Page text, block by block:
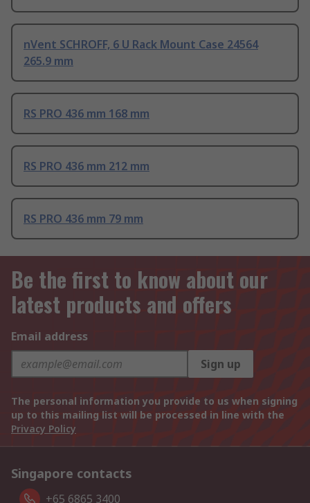
nVent SCHROFF, 6 U Rack Mount Case 24564
265.9 mm
RS PRO 436 mm 168 mm
RS PRO 436 mm 212 mm
RS PRO 436 mm 79 mm
Be the first to know about our
latest products and offers
Email address
Sign up
The personal information you provide to us when signing
up to this mailing list will be processed in line with the
Privacy Policy
Singapore contacts
+65 6865 3400